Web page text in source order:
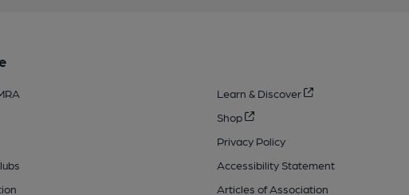
Learn & Discover
Shop
Privacy Policy
Accessibility Statement
Articles of Association